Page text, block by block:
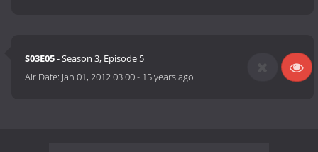
S03E05- Season 3, Episode 5
Air Date: Jan 01, 2012 03:00- 15 years ago